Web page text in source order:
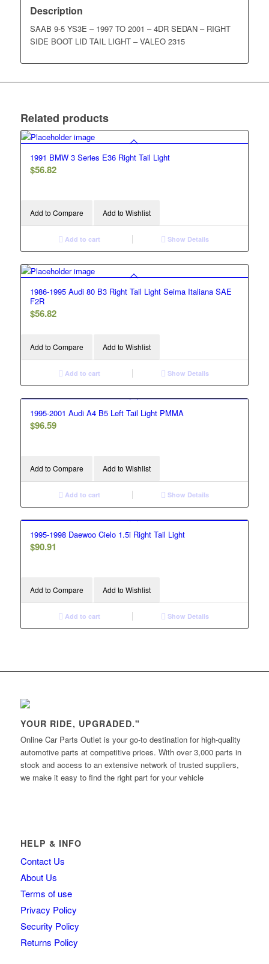
Description
SAAB 9-5 YS3E – 1997 TO 2001 – 4DR SEDAN – RIGHT
SIDE BOOT LID TAIL LIGHT – VALEO 2315
Related products
1991 BMW 3 Series E36 Right Tail Light
$56.82
Add to Compare Add to Wishlist
Add to cart Show Details
1986-1995 Audi 80 B3 Right Tail Light Seima Italiana SAE
F2R
$56.82
Add to Compare Add to Wishlist
Add to cart Show Details
1995-2001 Audi A4 B5 Left Tail Light PMMA
$96.59
Add to Compare Add to Wishlist
Add to cart Show Details
1995-1998 Daewoo Cielo 1.5i Right Tail Light
$90.91
Add to Compare Add to Wishlist
Add to cart Show Details
YOUR RIDE, UPGRADED."
Online Car Parts Outlet is your go-to destination for high-quality
automotive parts at competitive prices. With over 3,000 parts in
stock and access to an extensive network of trusted suppliers,
we make it easy to find the right part for your vehicle
HELP & INFO
Contact Us
About Us
Terms of use
Privacy Policy
Security Policy
Returns Policy